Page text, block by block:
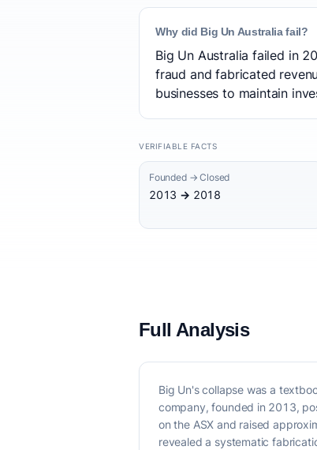
Why did Big Un Australia fail?
Big Un Australia failed in
fraud and fabricated
businesses to maintain
VERIFIABLE FACTS
Founded → Closed
2013 → 2018
Full Analysis
Big Un's collapse was a
company, founded in 2013,
on the ASX and raised
revealed a systematic